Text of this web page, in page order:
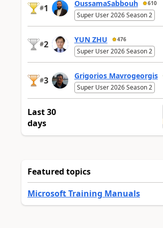
#1 OussamaSabbouh 610
Super User 2026 Season 2
#2 YUN ZHU 476
Super User 2026 Season 2
#3 Grigorios Mavrogeorgis
Super User 2026 Season 2
Last 30
days
Featured topics
Microsoft Training Manuals